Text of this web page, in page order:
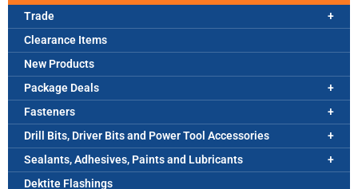
Trade
Clearance Items
New Products
Package Deals
Fasteners
Drill Bits, Driver Bits and Power Tool Accessories
Sealants, Adhesives, Paints and Lubricants
Dektite Flashings